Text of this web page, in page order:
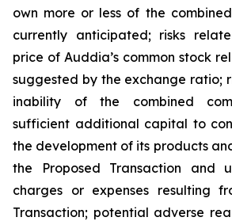
own more or less of the
currently anticipated; risks
price of Auddia’s common stock
suggested by the exchange ratio;
inability of the combined
sufficient additional capital to
the development of its products
the Proposed Transaction and
charges or expenses resulting
Transaction; potential adverse